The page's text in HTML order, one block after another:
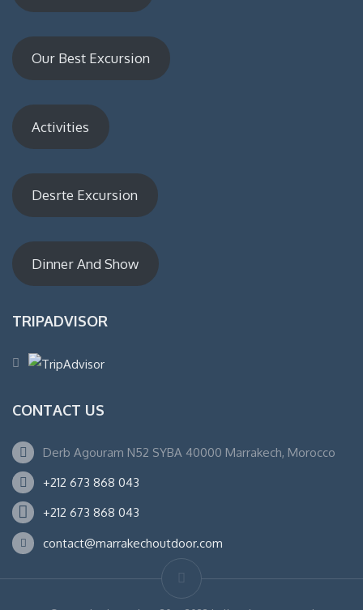
Our Best Excursion
Activities
Desrte Excursion
Dinner And Show
TRIPADVISOR
CONTACT US
Derb Agouram N52 SYBA 40000 Marrakech, Morocco
+212 673 868 043
+212 673 868 043
contact@marrakechoutdoor.com